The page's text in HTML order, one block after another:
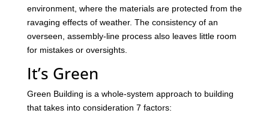
environment, where the materials are protected from the
ravaging effects of weather. The consistency of an
overseen, assembly-line process also leaves little room
for mistakes or oversights.
It’s Green
Green Building is a whole-system approach to building
that takes into consideration 7 factors: